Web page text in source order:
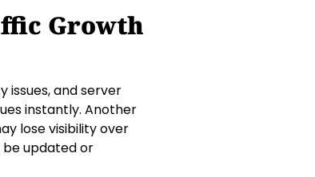
Growth
issues, and server
instantly. Another
lose visibility over
be updated or